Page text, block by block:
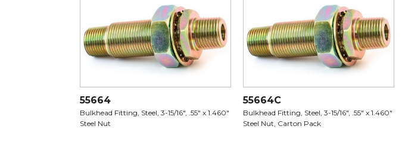
55664
Bulkhead Fitting, Steel, 3-15/16", .55" x 1.460"
Steel Nut
55664C
Bulkhead Fitting, Steel, 3-15/16", .55" x 1.460"
Steel Nut, Carton Pack